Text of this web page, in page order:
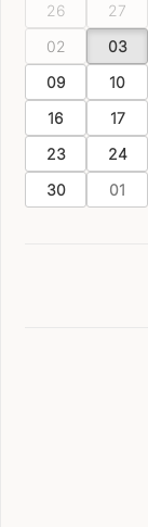
26 27
02
03
09
10
16
17
23
24
30
01